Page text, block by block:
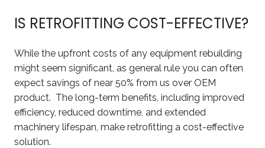
IS RETROFITTING COST-EFFECTIVE?
While the upfront costs of any equipment rebuilding
might seem significant, as general rule you can often
expect savings of near 50% from us over OEM
product. The long-term benefits, including improved
efficiency, reduced downtime, and extended
machinery lifespan, make retrofitting a cost-effective
solution.